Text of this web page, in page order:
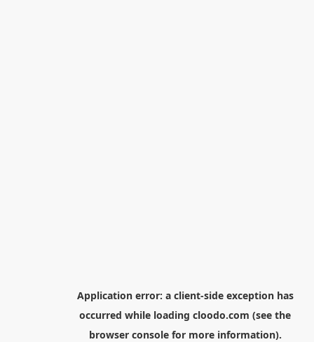
Application error: a client-side exception has
occurred while loading cloodo.com (see the
browser consolefor more information).